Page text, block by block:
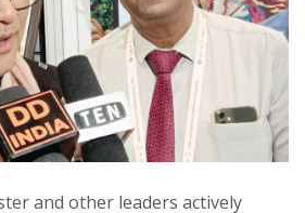
and other leaders actively